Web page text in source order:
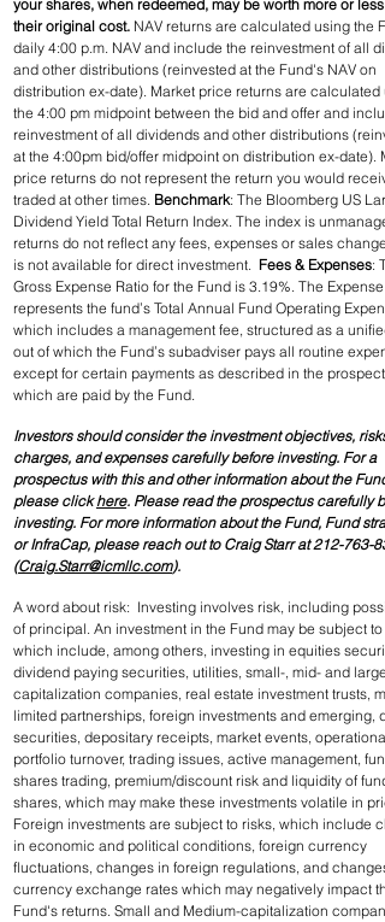
your shares, when redeemed, may be worth more or less
their original cost. NAV returns are calculated using the
daily 4:00 p.m. NAV and include the reinvestment of all
and other distributions (reinvested at the Fund's NAV on
distribution ex-date). Market price returns are calculated
the 4:00 pm midpoint between the bid and offer and
reinvestment of all dividends and other distributions
at the 4:00pm bid/offer midpoint on distribution ex-date).
price returns do not represent the return you would
traded at other times. Benchmark: The Bloomberg US
Dividend Yield Total Return Index. The index is
returns do not reflect any fees, expenses or sales
is not available for direct investment. Fees & Expenses:
Gross Expense Ratio for the Fund is 3.19%. The Expense
represents the fund’s Total Annual Fund Operating
which includes a management fee, structured as a
out of which the Fund’s subadviser pays all routine
except for certain payments as described in the
which are paid by the Fund.
Investors should consider the investment objectives,
charges, and expenses carefully before investing. For a
prospectus with this and other information about the
please click here. Please read the prospectus carefully
investing. For more information about the Fund, Fund
or InfraCap, please reach out to Craig Starr at 212-763-
(Craig.Starr@icmllc.com).
A word about risk:  Investing involves risk, including
of principal. An investment in the Fund may be subject to
which include, among others, investing in equities
dividend paying securities, utilities, small-, mid- and large-
capitalization companies, real estate investment trusts,
limited partnerships, foreign investments and emerging,
securities, depositary receipts, market events,
portfolio turnover, trading issues, active management,
shares trading, premium/discount risk and liquidity of fund
shares, which may make these investments volatile in
Foreign investments are subject to risks, which include
in economic and political conditions, foreign currency
fluctuations, changes in foreign regulations, and
currency exchange rates which may negatively impact
Fund's returns. Small and Medium-capitalization